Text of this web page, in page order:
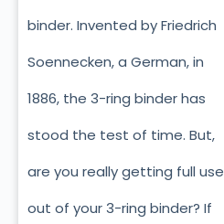
binder. Invented by Friedrich
Soennecken, a German, in
1886, the 3-ring binder has
stood the test of time. But,
are you really getting full use
out of your 3-ring binder? If